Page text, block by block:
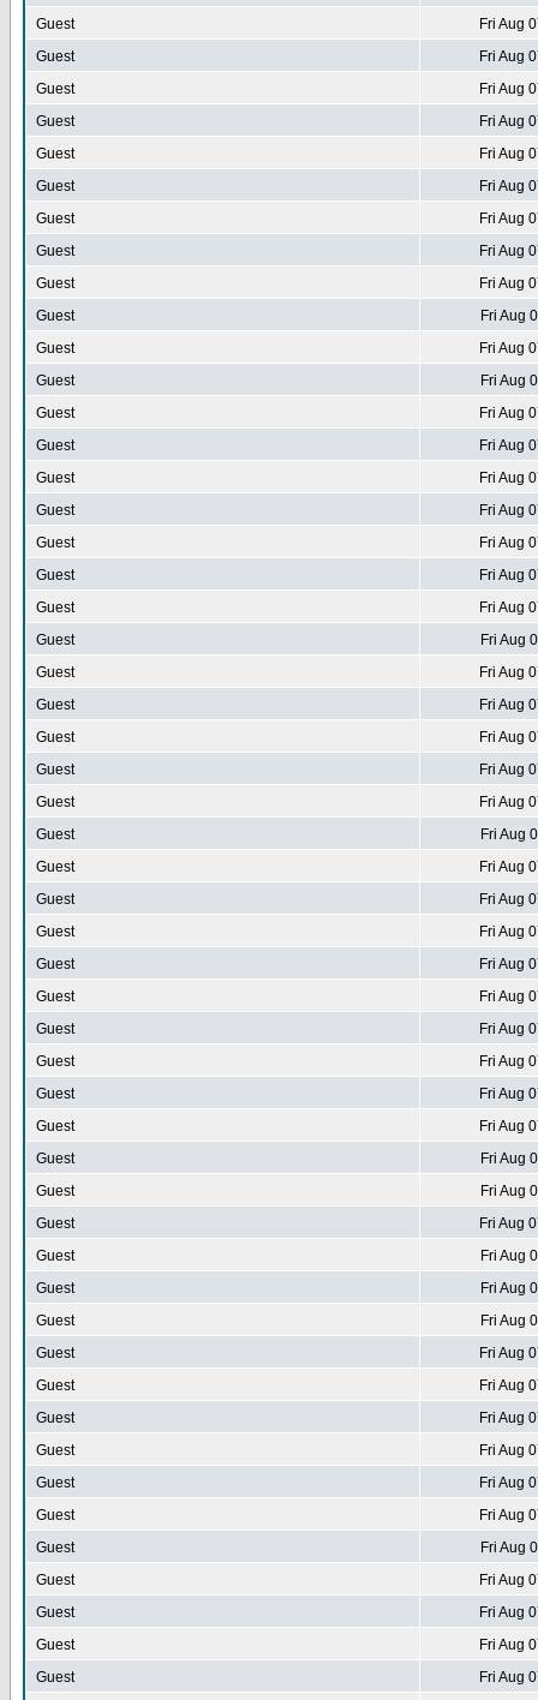
Guest
Fri Aug
Guest
Fri Aug
Guest
Fri Aug
Guest
Fri Aug
Guest
Fri Aug
Guest
Fri Aug
Guest
Fri Aug
Guest
Fri Aug
Guest
Fri Aug
Guest
Fri Aug
Guest
Fri Aug
Guest
Fri Aug
Guest
Fri Aug
Guest
Fri Aug
Guest
Fri Aug
Guest
Fri Aug
Guest
Fri Aug
Guest
Fri Aug
Guest
Fri Aug
Guest
Fri Aug
Guest
Fri Aug
Guest
Fri Aug
Guest
Fri Aug
Guest
Fri Aug
Guest
Fri Aug
Guest
Fri Aug
Guest
Fri Aug
Guest
Fri Aug
Guest
Fri Aug
Guest
Fri Aug
Guest
Fri Aug
Guest
Fri Aug
Guest
Fri Aug
Guest
Fri Aug
Guest
Fri Aug
Guest
Fri Aug
Guest
Fri Aug
Guest
Fri Aug
Guest
Fri Aug
Guest
Fri Aug
Guest
Fri Aug
Guest
Fri Aug
Guest
Fri Aug
Guest
Fri Aug
Guest
Fri Aug
Guest
Fri Aug
Guest
Fri Aug
Guest
Fri Aug
Guest
Fri Aug
Guest
Fri Aug
Guest
Fri Aug
Guest
Fri Aug